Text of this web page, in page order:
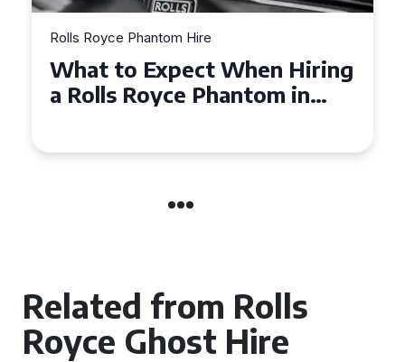
Hiring
Rolls Royce Phantom Hire
Experience Luxury: Rolls
Royce Phantom Hire in
Related from Rolls
Royce Ghost Hire